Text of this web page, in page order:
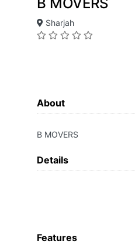
Sharjah
About
B MOVERS
Details
Features